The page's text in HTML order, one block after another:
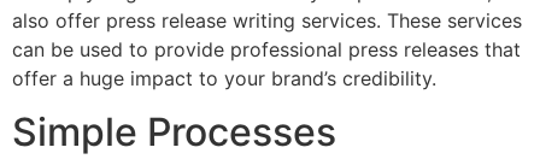
also offer press release writing services. These services
can be used to provide professional press releases that
offer a huge impact to your brand’s credibility.
Simple Processes